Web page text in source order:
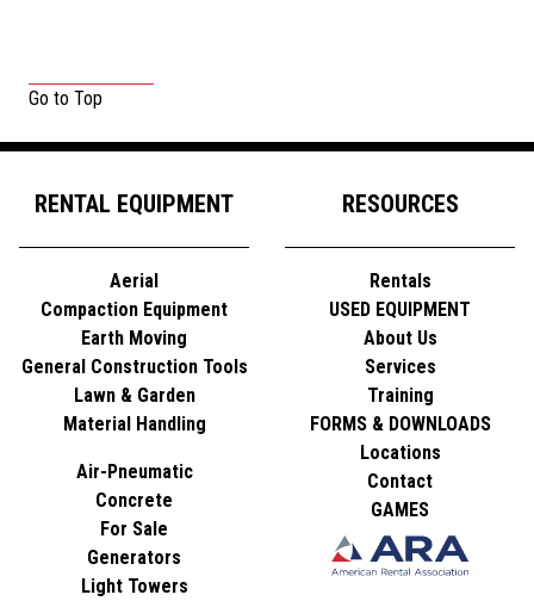
Go to Top
RENTAL EQUIPMENT
Aerial
Compaction Equipment
Earth Moving
General Construction Tools
Lawn & Garden
Material Handling
Air-Pneumatic
Concrete
For Sale
Generators
Light Towers
RESOURCES
Rentals
USED EQUIPMENT
About Us
Services
Training
FORMS & DOWNLOADS
Locations
Contact
GAMES